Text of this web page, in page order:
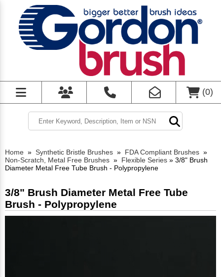
(0)
Home » Synthetic Bristle Brushes » FDA Compliant Brushes »
Non-Scratch, Metal Free Brushes » Flexible Series » 3/8" Brush
Diameter Metal Free Tube Brush - Polypropylene
3/8" Brush Diameter Metal Free Tube
Brush - Polypropylene